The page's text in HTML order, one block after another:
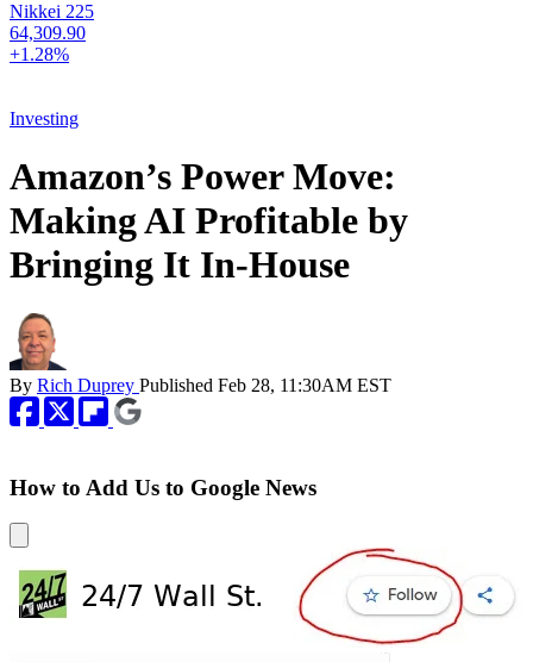
Nikkei 225
64,309.90
+1.28%
Investing
Amazon’s Power Move:
Making AI Profitable by
Bringing It In-House
By Rich Duprey Published Feb 28, 11:30AM EST
How to Add Us to Google News